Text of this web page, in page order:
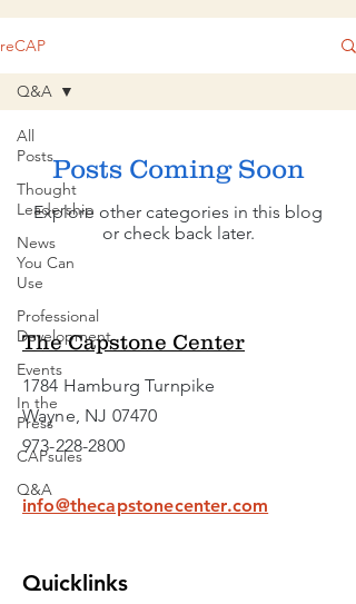
reCAP
All
Posts
Thought
Leadership
News
You Can
Use
Professional
Development
Events
In the
Press
CAPsules
Q&A
Q&A
Posts Coming Soon
Explore other categories in this blog
or check back later.
The Capstone Center
1784 Hamburg Turnpike
Wayne, NJ 07470
973-228-2800
info@thecapstonecenter.com
Quicklinks